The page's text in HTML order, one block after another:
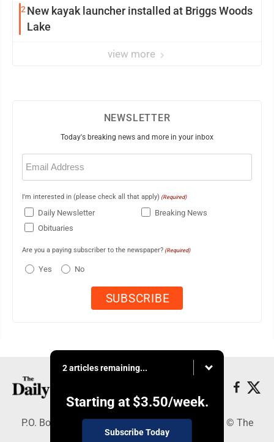
2 New kayak launcher installed at Briggs Woods
Lake
view more
NEWSLETTER
Today's breaking news and more in your inbox
Email
(Required)
I'm interested in (please check all that apply) (Required)
Daily Newsletter
Breaking News
Obituaries
Are you a paying subscriber to the newspaper? (Required)
Yes No
2 articles remaining...
Starting at $3.50/week.
Subscribe Today
P.O. Box 490, Webster City, IA 50595 - Copyright © The
Freeman Journal